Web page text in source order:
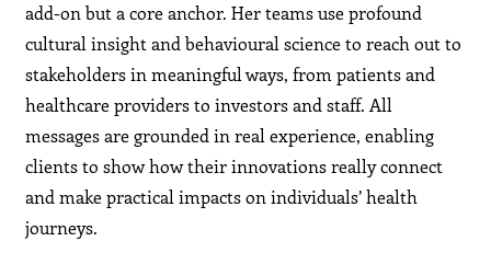
add-on but a core anchor. Her teams use profound
cultural insight and behavioural science to reach out to
stakeholders in meaningful ways, from patients and
healthcare providers to investors and staff. All
messages are grounded in real experience, enabling
clients to show how their innovations really connect
and make practical impacts on individuals’ health
journeys.